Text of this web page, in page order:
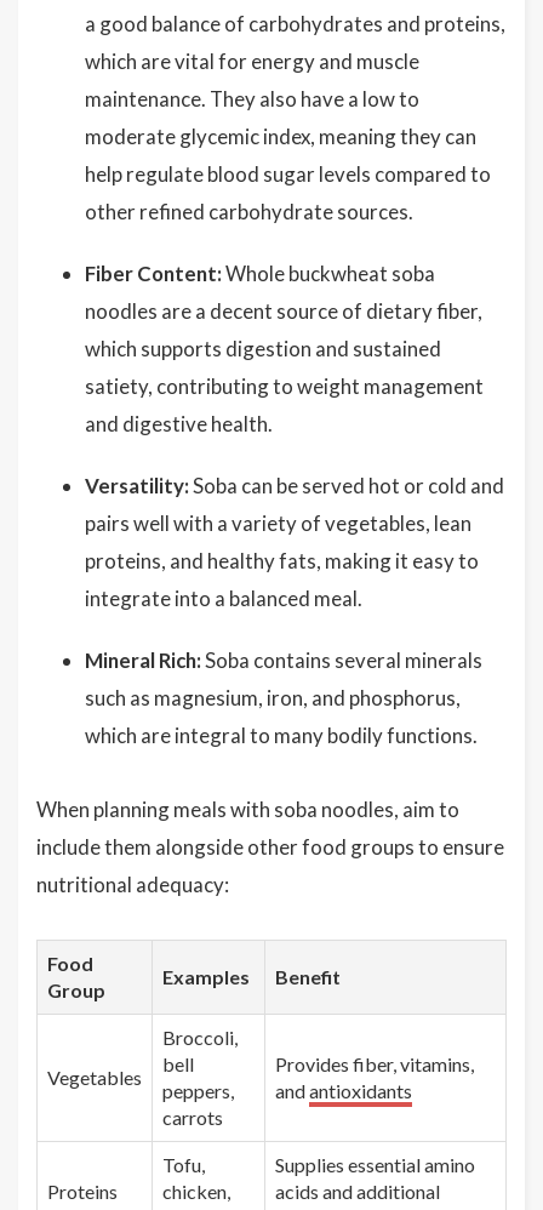
a good balance of carbohydrates and proteins,
which are vital for energy and muscle
maintenance. They also have a low to
moderate glycemic index, meaning they can
help regulate blood sugar levels compared to
other refined carbohydrate sources.
Fiber Content:Whole buckwheat soba
noodles are a decent source of dietary fiber,
which supports digestion and sustained
satiety, contributing to weight management
and digestive health.
Versatility:Soba can be served hot or cold and
pairs well with a variety of vegetables, lean
proteins, and healthy fats, making it easy to
integrate into a balanced meal.
Mineral Rich:Soba contains several minerals
such as magnesium, iron, and phosphorus,
which are integral to many bodily functions.
When planning meals with soba noodles, aim to
include them alongside other food groups to ensure
nutritional adequacy:
Food
Group
Examples Benefit
Vegetables
Broccoli,
bell
peppers,
carrots
Provides fiber, vitamins,
andantioxidants
Proteins
Tofu,
chicken,
Supplies essential amino
acids and additional